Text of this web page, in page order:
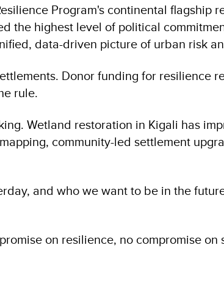
Program's continental flagship
the highest level of political
data-driven picture of urban risk
Donor funding for resilience
rule.
Wetland restoration in Kigali has
community-led settlement
and who we want to be in the
on resilience, no compromise on